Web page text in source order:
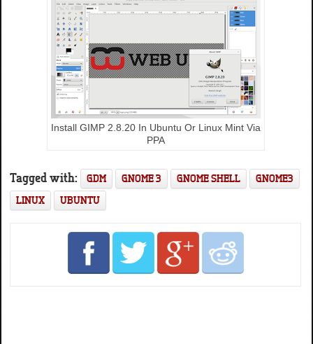
Install GIMP 2.8.20 In Ubuntu Or Linux Mint Via
PPA
Tagged with: GDM GNOME 3 GNOME SHELL
GNOME3
LINUX
UBUNTU